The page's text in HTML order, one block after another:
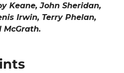
Keane, John Sheridan,
Irwin, Terry Phelan,
McGrath.